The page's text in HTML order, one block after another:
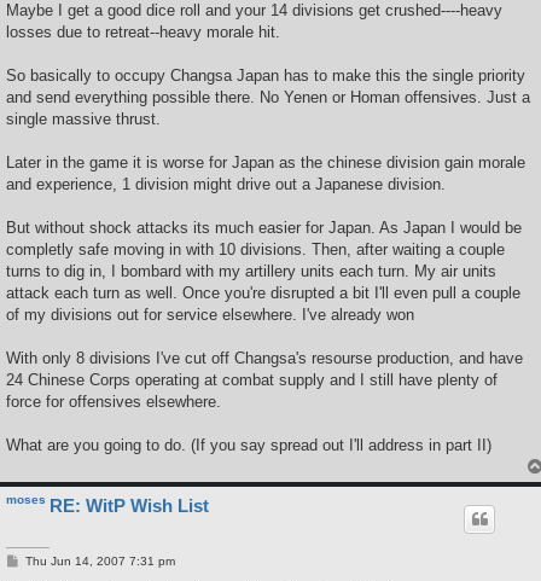
Maybe I get a good dice roll and your 14 divisions get crushed----heavy
losses due to retreat--heavy morale hit.
So basically to occupy Changsa Japan has to make this the single priority
and send everything possible there. No Yenen or Homan offensives. Just a
single massive thrust.
Later in the game it is worse for Japan as the chinese division gain morale
and experience, 1 division might drive out a Japanese division.
But without shock attacks its much easier for Japan. As Japan I would be
completly safe moving in with 10 divisions. Then, after waiting a couple
turns to dig in, I bombard with my artillery units each turn. My air units
attack each turn as well. Once you're disrupted a bit I'll even pull a couple
of my divisions out for service elsewhere. I've already won
With only 8 divisions I've cut off Changsa's resourse production, and have
24 Chinese Corps operating at combat supply and I still have plenty of
force for offensives elsewhere.
What are you going to do. (If you say spread out I'll address in part II)
moses RE: WitP Wish List
PThu Jun 14, 2007 7:31 pm